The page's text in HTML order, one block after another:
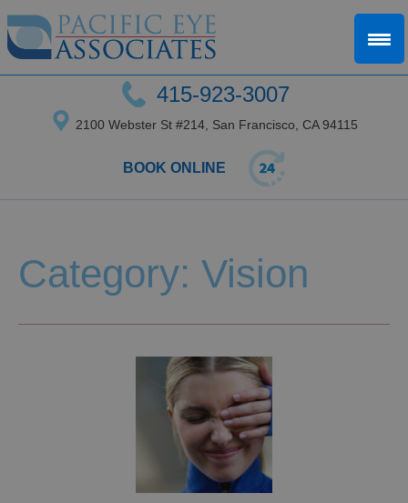
415-923-3007
2100 Webster St #214, San Francisco, CA 94115
BOOK ONLINE
Category: Vision